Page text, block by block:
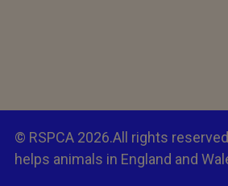
© RSPCA 2026.All rights
helps animals in England and